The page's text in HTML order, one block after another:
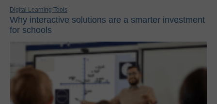
Digital Learning Tools
Why interactive solutions are a smarter investment
for schools